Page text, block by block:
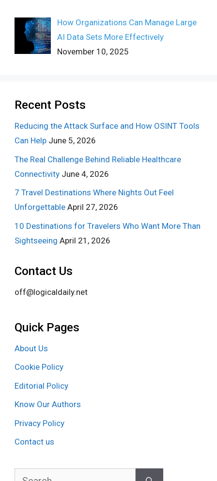
How Organizations Can Manage Large
AI Data Sets More Effectively
November 10, 2025
Recent Posts
Reducing the Attack Surface and How OSINT Tools
Can Help June 5, 2026
The Real Challenge Behind Reliable Healthcare
Connectivity June 4, 2026
7 Travel Destinations Where Nights Out Feel
Unforgettable April 27, 2026
10 Destinations for Travelers Who Want More Than
Sightseeing April 21, 2026
Contact Us
off@logicaldaily.net
Quick Pages
About Us
Cookie Policy
Editorial Policy
Know Our Authors
Privacy Policy
Contact us
Search